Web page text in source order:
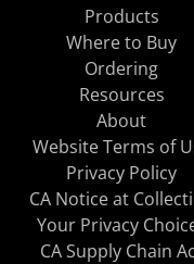
Products
Where to Buy
Ordering
Resources
About
Website Terms of
Privacy Policy
CA Notice at
Your Privacy
CA Supply Chain